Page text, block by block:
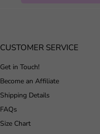
CUSTOMER SERVICE
Get in Touch!
Become an Affiliate
Shipping Details
FAQs
Size Chart